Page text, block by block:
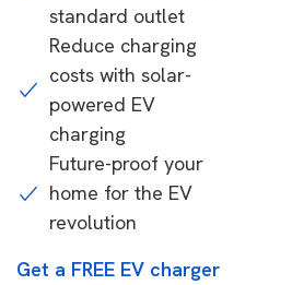
standard outlet
Reduce charging
costs with solar-
powered EV
charging
Future-proof your
home for the EV
revolution
Get a FREE EV charger